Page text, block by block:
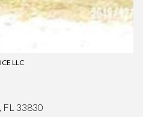
LLC
FL 33830